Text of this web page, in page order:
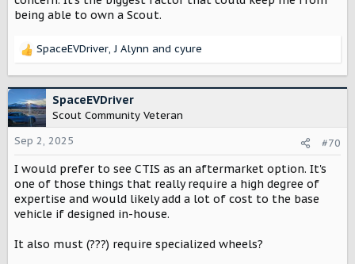
being able to own a Scout.
R
c
t
i
o
n
s
:
SpaceEVDriver,J Alynn and cyure
SpaceEVDriver
Scout Community Veteran
Sep 2, 2025
#70
I would prefer to see CTIS as an aftermarket option. It's
one of those things that really require a high degree of
expertise and would likely add a lot of cost to the base
vehicle if designed in-house.
It also must (???) require specialized wheels?